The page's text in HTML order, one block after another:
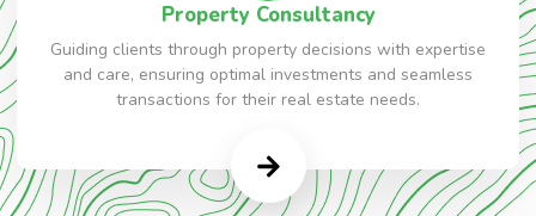
Property Consultancy
Guiding clients through property decisions with expertise
and care, ensuring optimal investments and seamless
transactions for their real estate needs.